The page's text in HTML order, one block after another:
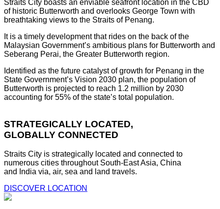
Straits City boasts an enviable seafront location in the CBD
of historic Butterworth and overlooks George Town with
breathtaking views to the Straits of Penang.
It is a timely development that rides on the back of the
Malaysian Government’s ambitious plans for Butterworth and
Seberang Perai, the Greater Butterworth region.
Identified as the future catalyst of growth for Penang in the
State Government’s Vision 2030 plan, the population of
Butterworth is projected to reach 1.2 million by 2030
accounting for 55% of the state’s total population.
STRATEGICALLY LOCATED,
GLOBALLY CONNECTED
Straits City is strategically located and connected to
numerous cities throughout South-East Asia, China
and India via, air, sea and land travels.
DISCOVER LOCATION